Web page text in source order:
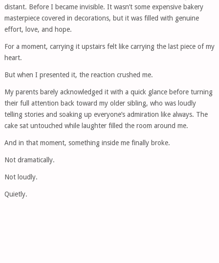
distant. Before I became invisible. It wasn’t some expensive bakery
masterpiece covered in decorations, but it was filled with genuine
effort, love, and hope.
For a moment, carrying it upstairs felt like carrying the last piece of my
heart.
But when I presented it, the reaction crushed me.
My parents barely acknowledged it with a quick glance before turning
their full attention back toward my older sibling, who was loudly
telling stories and soaking up everyone’s admiration like always. The
cake sat untouched while laughter filled the room around me.
And in that moment, something inside me finally broke.
Not dramatically.
Not loudly.
Quietly.